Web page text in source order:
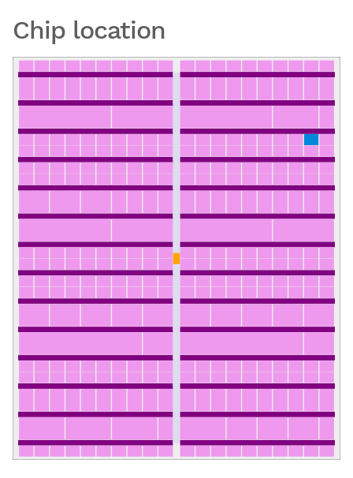
Chip location